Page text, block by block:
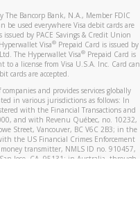
The Bancorp Bank, N.A., Member FDIC
be used everywhere Visa debit cards are
issued by PACE Savings & Credit Union
Visa® Prepaid Card is issued by
The Hyperwallet Visa®Prepaid Card is
a license from Visa U.S.A. Inc. Card can
cards are accepted.
and provides services globally
in various jurisdictions as follows: In
with the Financial Transactions and
and with Revenu Québec, no. 10232,
Street, Vancouver, BC V6C 2B3; in the
the US Financial Crimes Enforcement
transmitter, NMLS ID no. 910457,
Jose, CA, 95131; in Australia, through